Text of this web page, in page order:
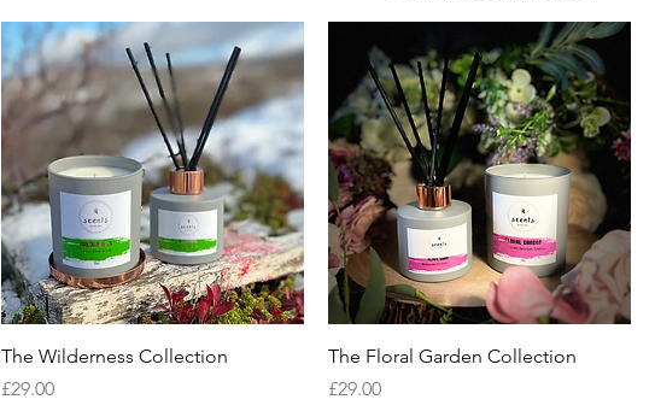
The Wilderness Collection
Price
£29.00
The Floral Garden Collection
Price
£29.00